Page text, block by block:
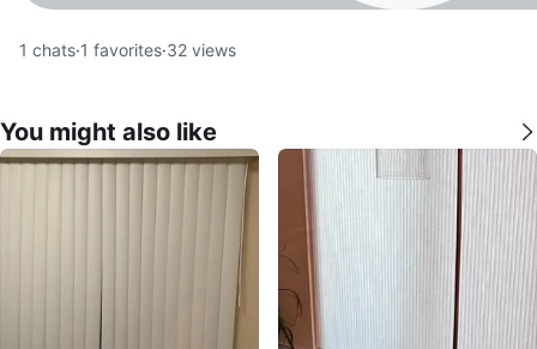
1 chats·1 favorites·32 views
You might also like